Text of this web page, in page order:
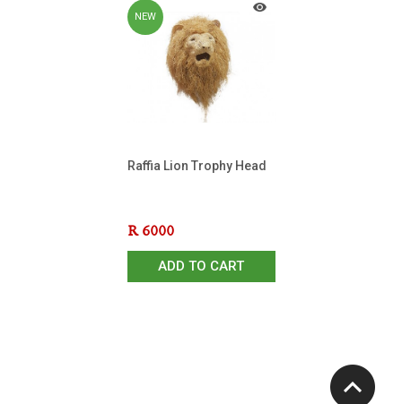
NEW
Raffia Lion Trophy Head
R 6000
ADD TO CART